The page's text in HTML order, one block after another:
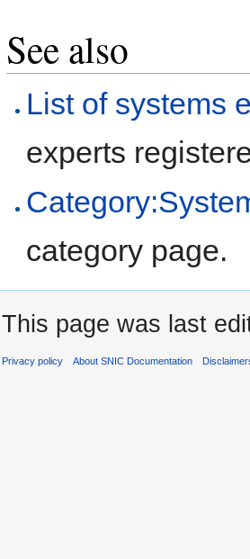
See also
List of systems
experts
category page.
This page was last
Privacy policy About SNIC Documentation